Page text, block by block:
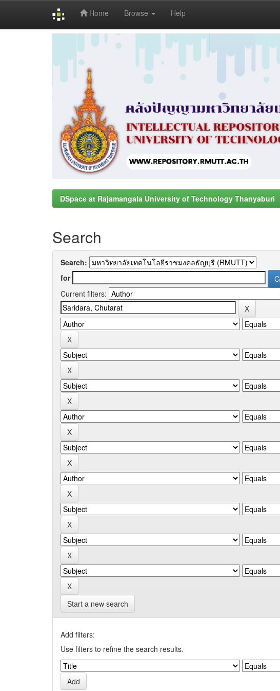
Home Browse Help
DSpace at Rajamangala University of Technology Thanyaburi
Search
Search:
for
Current filters:
Start a new search
Add filters:
Use filters to refine the search results.